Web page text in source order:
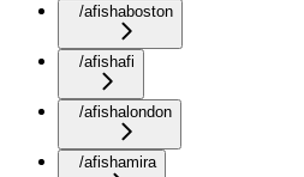
/afishaboston
/afishafi
/afishalondon
/afishamira